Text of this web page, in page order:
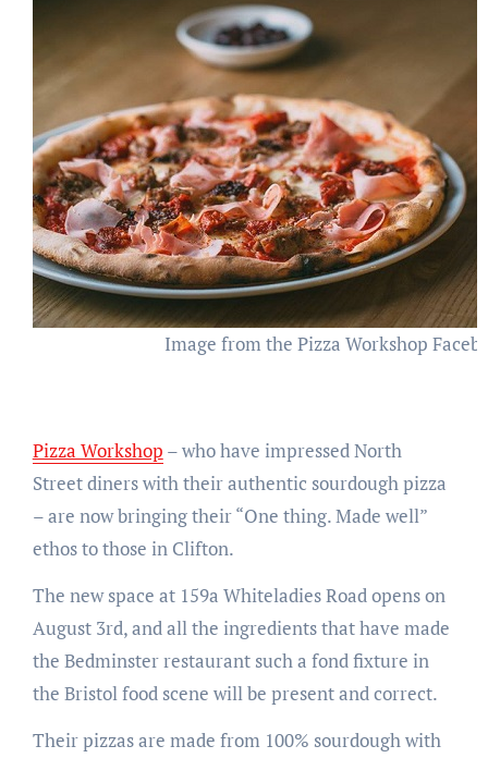
Image from the Pizza Workshop
Pizza Workshop – who have impressed North
Street diners with their authentic sourdough pizza
– are now bringing their “One thing. Made well”
ethos to those in Clifton.
The new space at 159a Whiteladies Road opens on
August 3rd, and all the ingredients that have made
the Bedminster restaurant such a fond fixture in
the Bristol food scene will be present and correct.
Their pizzas are made from 100% sourdough with